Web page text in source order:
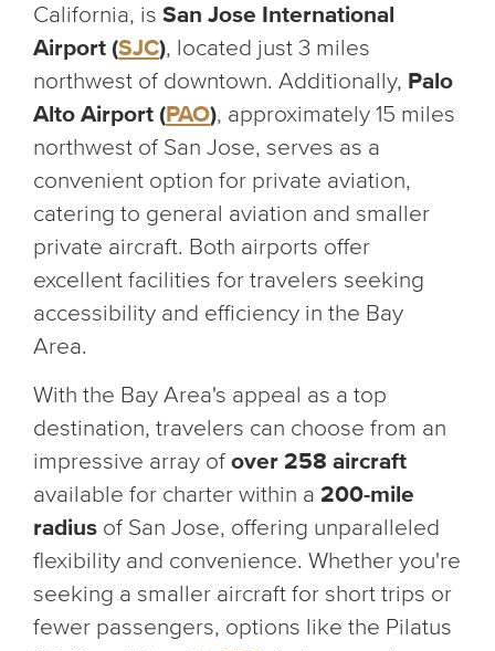
California, is San Jose International
Airport (SJC), located just 3 miles
northwest of downtown. Additionally, Palo
Alto Airport (PAO), approximately 15 miles
northwest of San Jose, serves as a
convenient option for private aviation,
catering to general aviation and smaller
private aircraft. Both airports offer
excellent facilities for travelers seeking
accessibility and efficiency in the Bay
Area.
With the Bay Area's appeal as a top
destination, travelers can choose from an
impressive array of over 258 aircraft
available for charter within a 200-mile
radius of San Jose, offering unparalleled
flexibility and convenience. Whether you're
seeking a smaller aircraft for short trips or
fewer passengers, options like the Pilatus